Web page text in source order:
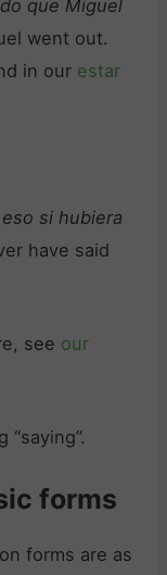
que Miguel
went out.
in our estar
si hubiera
have said
see our
“saying”.
forms
forms are as